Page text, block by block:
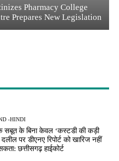
Pharmacy College
Prepares New Legislation
-HINDI
सबूत के बिना केवल ‘कस्टडी की कड़ी
पर डीएनए रिपोर्ट को खारिज नहीं
छत्तीसगढ़ हाईकोर्ट